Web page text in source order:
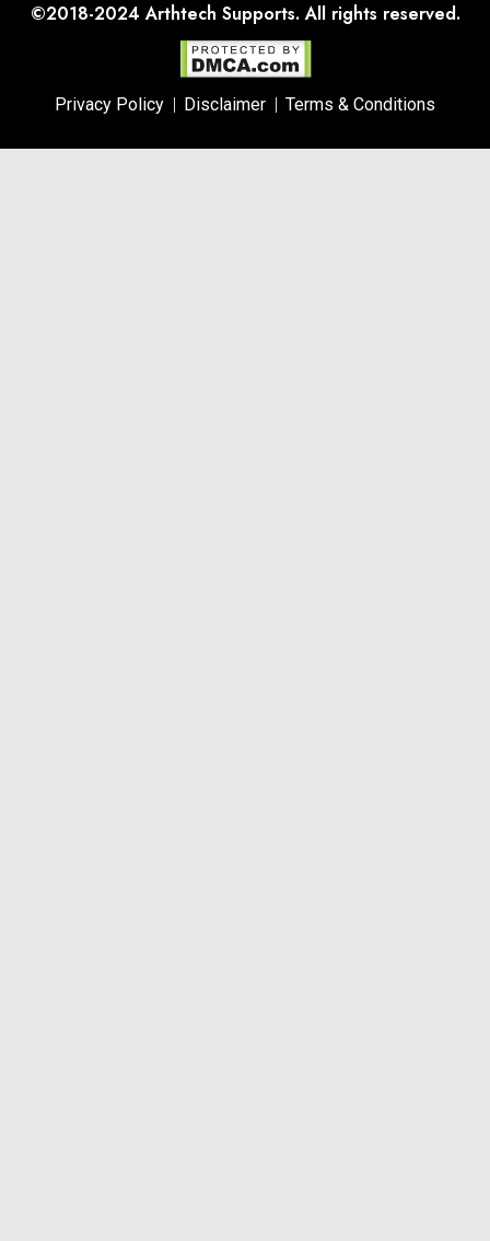
©2018-2024Arthtech Supports. All rights reserved.
Privacy Policy Disclaimer Terms & Conditions